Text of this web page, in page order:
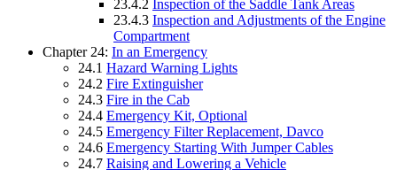
23.4.2 Inspection of the Saddle Tank Areas
23.4.3 Inspection and Adjustments of the Engine
Compartment
Chapter 24: In an Emergency
24.1 Hazard Warning Lights
24.2 Fire Extinguisher
24.3 Fire in the Cab
24.4 Emergency Kit, Optional
24.5 Emergency Filter Replacement, Davco
24.6 Emergency Starting With Jumper Cables
24.7 Raising and Lowering a Vehicle